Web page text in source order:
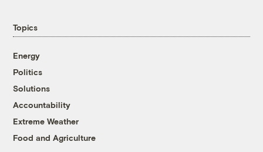
Topics
Energy
Politics
Solutions
Accountability
Extreme Weather
Food and Agriculture